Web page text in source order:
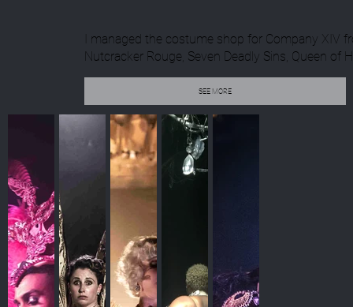
I managed the costume shop for Company
Nutcracker Rouge, Seven Deadly Sins, Queen of
SEE MORE